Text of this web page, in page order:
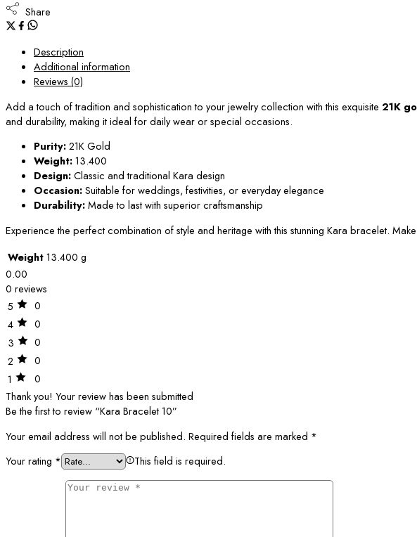
Share
Description
Additional information
Reviews (0)
Add a touch of tradition and sophistication to your jewelry collection with this exquisite 21K
and durability, making it ideal for daily wear or special occasions.
Purity:21K Gold
Weight:13.400
Design:Classic and traditional Kara design
Occasion:Suitable for weddings, festivities, or everyday elegance
Durability:Made to last with superior craftsmanship
Experience the perfect combination of style and heritage with this stunning Kara bracelet.
Weight13.400 g
0.00
0 reviews
5
0
4
0
3
0
2
0
1
0
Thank you! Your review has been submitted
Be the first to review “Kara Bracelet 10”
Your email address will not be published. Required fields are marked *
Your rating * This field is required.